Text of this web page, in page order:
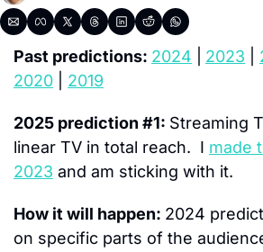
Past predictions: 2024 2023
2020
2019
2025 prediction #1: Streaming
linear TV in total reach.  I made
2023 and am sticking with it.
How it will happen: 2024
on specific parts of the